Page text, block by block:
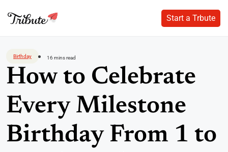
content
Start a Trbute
Start a Trbute
Birthday 16 mins read
How to Celebrate
Every Milestone
Birthday From 1 to